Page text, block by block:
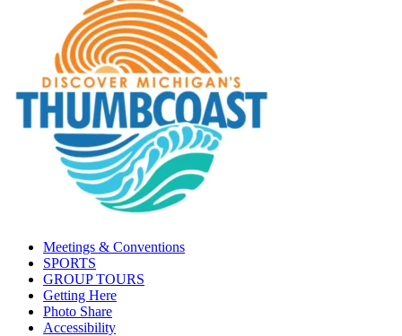
Meetings & Conventions
SPORTS
GROUP TOURS
Getting Here
Photo Share
Accessibility